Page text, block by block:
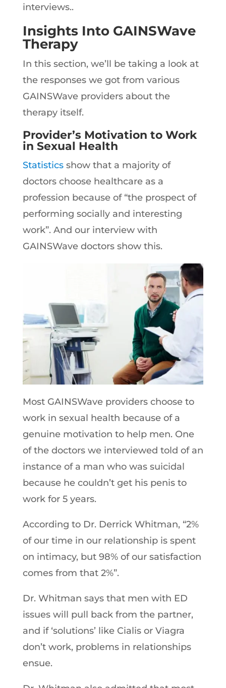
interviews..
Insights Into GAINSWave
Therapy
In this section, we’ll be taking a look at
the responses we got from various
GAINSWave providers about the
therapy itself.
Provider’s Motivation to Work
in Sexual Health
Statisticsshow that a majority of
doctors choose healthcare as a
profession because of “the prospect of
performing socially and interesting
work”. And our interview with
GAINSWave doctors show this.
Most GAINSWave providers choose to
work in sexual health because of a
genuine motivation to help men. One
of the doctors we interviewed told of an
instance of a man who was suicidal
because he couldn’t get his penis to
work for 5 years.
According to Dr. Derrick Whitman, “2%
of our time in our relationship is spent
on intimacy, but 98% of our satisfaction
comes from that 2%”.
Dr. Whitman says that men with ED
issues will pull back from the partner,
and if ‘solutions’ like Cialis or Viagra
don’t work, problems in relationships
ensue.